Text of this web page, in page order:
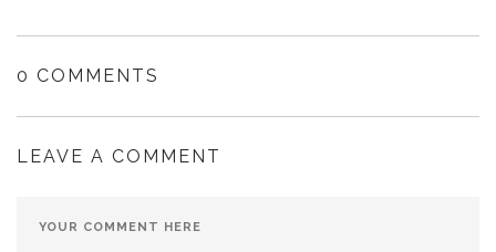
0 COMMENTS
LEAVE A COMMENT